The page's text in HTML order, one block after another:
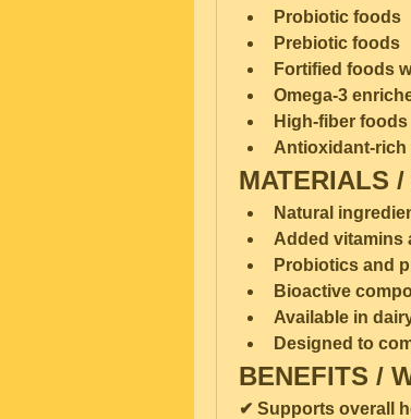
Probiotic foods
Prebiotic foods
Fortified foods
Omega-3
High-fiber foods
Antioxidant-rich
MATERIALS
Natural
Added vitamins
Probiotics and
Bioactive
Available in
Designed to
BENEFITS /
✔ Supports overall